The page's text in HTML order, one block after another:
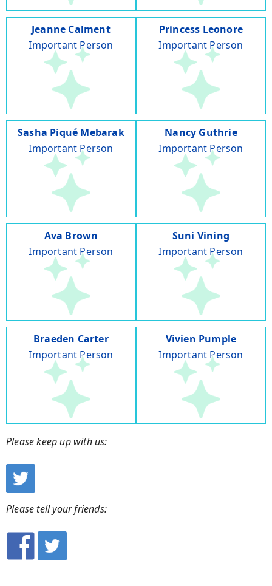
Jeanne Calment
Important Person
Princess Leonore
Important Person
Sasha Piqué Mebarak
Important Person
Nancy Guthrie
Important Person
Ava Brown
Important Person
Suni Vining
Important Person
Braeden Carter
Important Person
Vivien Pumple
Important Person
Please keep up with us:
Please tell your friends: